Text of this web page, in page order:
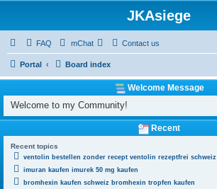
JKAsiege
FAQ mChat Contact us
Portal Board index
Welcome Message
Welcome to my Community!
Recent
Recent topics
ventolin bestellen zonder recept ventolin rezeptfrei schweiz
imuran kaufen imurek 50 mg kaufen
bromhexin kaufen schweiz bromhexin tropfen kaufen